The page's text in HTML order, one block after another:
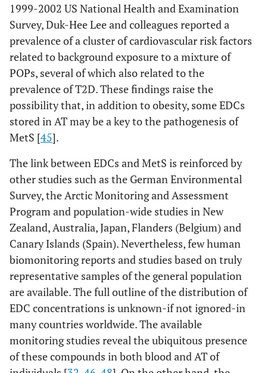
1999-2002 US National Health and Examination
Survey, Duk-Hee Lee and colleagues reported a
prevalence of a cluster of cardiovascular risk factors
related to background exposure to a mixture of
POPs, several of which also related to the
prevalence of T2D. These findings raise the
possibility that, in addition to obesity, some EDCs
stored in AT may be a key to the pathogenesis of
MetS [45].
The link between EDCs and MetS is reinforced by
other studies such as the German Environmental
Survey, the Arctic Monitoring and Assessment
Program and population-wide studies in New
Zealand, Australia, Japan, Flanders (Belgium) and
Canary Islands (Spain). Nevertheless, few human
biomonitoring reports and studies based on truly
representative samples of the general population
are available. The full outline of the distribution of
EDC concentrations is unknown-if not ignored-in
many countries worldwide. The available
monitoring studies reveal the ubiquitous presence
of these compounds in both blood and AT of